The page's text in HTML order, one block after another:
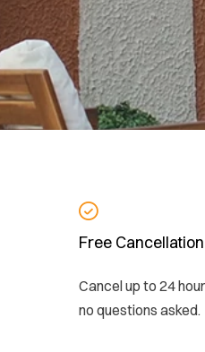
Free Cancellation
Cancel up to 24
no questions asked.